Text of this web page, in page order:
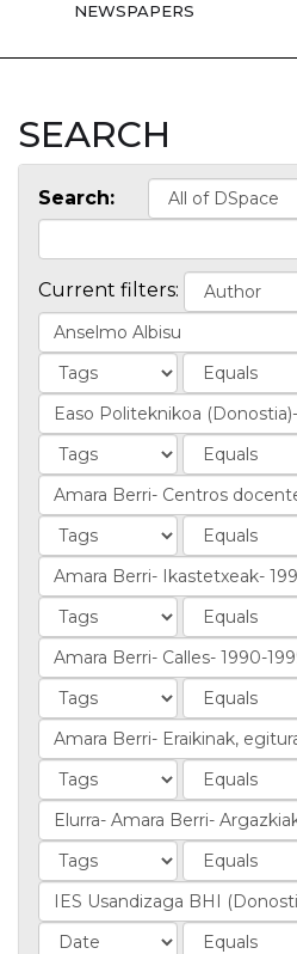
NEWSPAPERS
SEARCH
Search:
Current filters: